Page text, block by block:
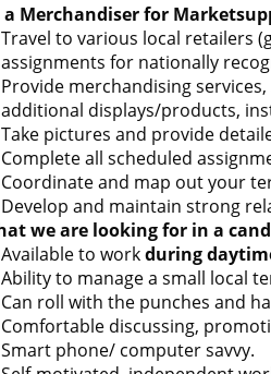
a Merchandiser for
Travel to various local retailers
assignments for nationally
Provide merchandising
additional displays/products,
Take pictures and provide
Complete all scheduled
Coordinate and map out your
Develop and maintain strong
we are looking for in a
Available to workduring
Ability to manage a small local
Can roll with the punches and
Comfortable discussing,
Smart phone/ computer savvy.